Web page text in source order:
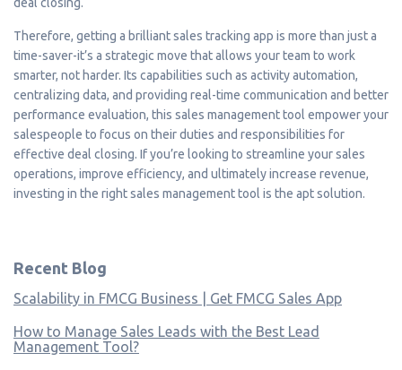
Therefore, getting a brilliant sales tracking app is more than just a
time-saver-it’s a strategic move that allows your team to work
smarter, not harder. Its capabilities such as activity automation,
centralizing data, and providing real-time communication and better
performance evaluation, this sales management tool empower your
salespeople to focus on their duties and responsibilities for
effective deal closing. If you’re looking to streamline your sales
operations, improve efficiency, and ultimately increase revenue,
investing in the right sales management tool is the apt solution.
Recent Blog
Scalability in FMCG Business | Get FMCG Sales App
How to Manage Sales Leads with the Best Lead
Management Tool?